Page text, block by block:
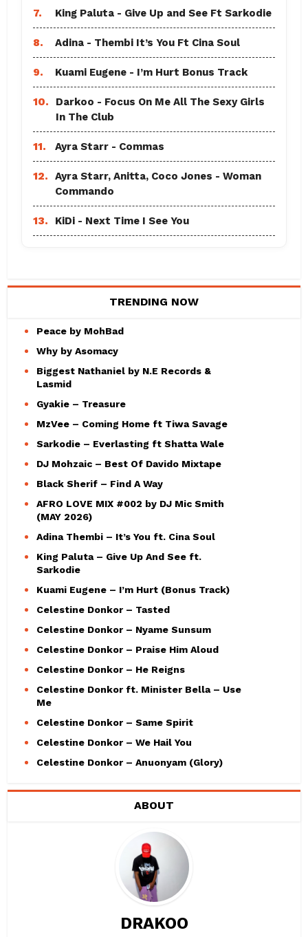
7. King Paluta - Give Up and See Ft Sarkodie
8. Adina - Thembi It’s You Ft Cina Soul
9. Kuami Eugene - I’m Hurt Bonus Track
10.
Darkoo - Focus On Me All The Sexy Girls
In The Club
11. Ayra Starr - Commas
12.
Ayra Starr, Anitta, Coco Jones - Woman
Commando
13. KiDi - Next Time I See You
TRENDING NOW
Peace by MohBad
Why by Asomacy
Biggest Nathaniel by N.E Records &
Lasmid
Gyakie – Treasure
MzVee – Coming Home ft Tiwa Savage
Sarkodie – Everlasting ft Shatta Wale
DJ Mohzaic – Best Of Davido Mixtape
Black Sherif – Find A Way
AFRO LOVE MIX #002 by DJ Mic Smith
(MAY 2026)
Adina Thembi – It’s You ft. Cina Soul
King Paluta – Give Up And See ft.
Sarkodie
Kuami Eugene – I’m Hurt (Bonus Track)
Celestine Donkor – Tasted
Celestine Donkor – Nyame Sunsum
Celestine Donkor – Praise Him Aloud
Celestine Donkor – He Reigns
Celestine Donkor ft. Minister Bella – Use
Me
Celestine Donkor – Same Spirit
Celestine Donkor – We Hail You
Celestine Donkor – Anuonyam (Glory)
ABOUT
DRAKOO